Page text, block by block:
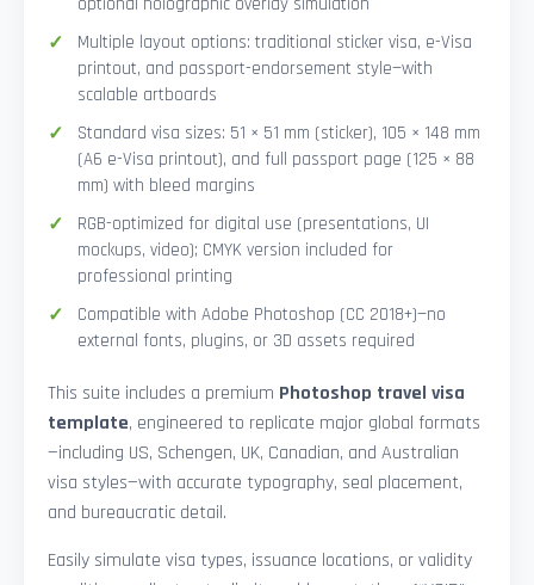
optional holographic overlay simulation
Multiple layout options: traditional sticker visa, e-Visa
printout, and passport-endorsement style—with
scalable artboards
Standard visa sizes: 51 × 51 mm (sticker), 105 × 148 mm
(A6 e-Visa printout), and full passport page (125 × 88
mm) with bleed margins
RGB-optimized for digital use (presentations, UI
mockups, video); CMYK version included for
professional printing
Compatible with Adobe Photoshop (CC 2018+)—no
external fonts, plugins, or 3D assets required
This suite includes a premium Photoshop travel visa
template, engineered to replicate major global formats
—including US, Schengen, UK, Canadian, and Australian
visa styles—with accurate typography, seal placement,
and bureaucratic detail.
Easily simulate visa types, issuance locations, or validity